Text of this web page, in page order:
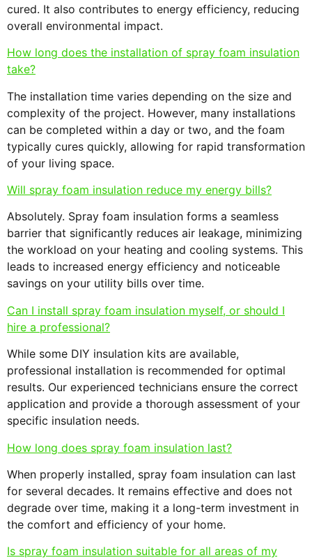
cured. It also contributes to energy efficiency, reducing
overall environmental impact.
How long does the installation of spray foam insulation
take?
The installation time varies depending on the size and
complexity of the project. However, many installations
can be completed within a day or two, and the foam
typically cures quickly, allowing for rapid transformation
of your living space.
Will spray foam insulation reduce my energy bills?
Absolutely. Spray foam insulation forms a seamless
barrier that significantly reduces air leakage, minimizing
the workload on your heating and cooling systems. This
leads to increased energy efficiency and noticeable
savings on your utility bills over time.
Can I install spray foam insulation myself, or should I
hire a professional?
While some DIY insulation kits are available,
professional installation is recommended for optimal
results. Our experienced technicians ensure the correct
application and provide a thorough assessment of your
specific insulation needs.
How long does spray foam insulation last?
When properly installed, spray foam insulation can last
for several decades. It remains effective and does not
degrade over time, making it a long-term investment in
the comfort and efficiency of your home.
Is spray foam insulation suitable for all areas of my